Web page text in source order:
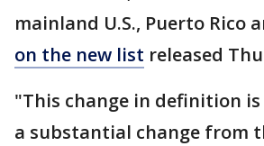
mainland U.S., Puerto Rico
on the new list released
"This change in definition
a substantial change from